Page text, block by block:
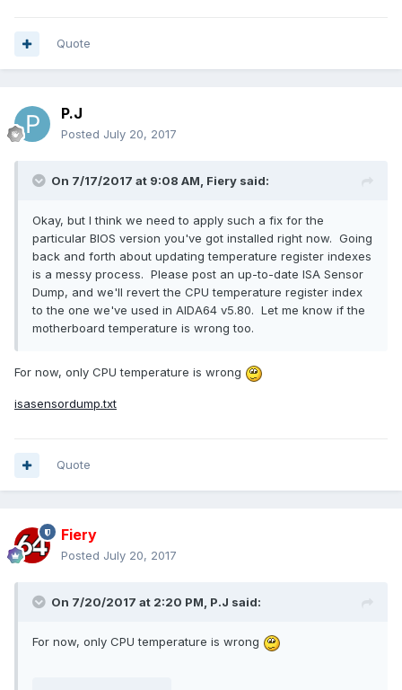
Then they confirm that
shouldn't care aboutAi Suite 3at all.
CPU temperature was fine in old v5.80 but in newer
versions, hope you can fix it
Everything is fine in BIOS:
Quote
P.J
Posted July 20, 2017
On 7/17/2017 at 9:08 AM, Fiery said:
Okay, but I think we need to apply such a fix for the
particular BIOS version you've got installed right now. Going
back and forth about updating temperature register indexes
is a messy process. Please post an up-to-date ISA Sensor
Dump, and we'll revert the CPU temperature register index
to the one we've used in AIDA64 v5.80. Let me know if the
motherboard temperature is wrong too.
For now, only CPU temperature is wrong
isasensordump.txt
Quote
Fiery
Posted July 20, 2017
On 7/20/2017 at 2:20 PM, P.J said:
For now, only CPU temperature is wrong